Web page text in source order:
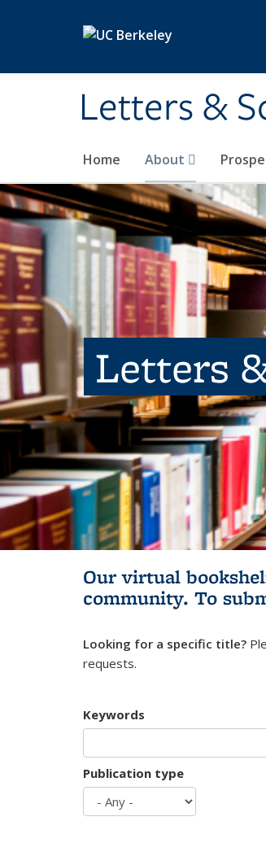
Letters &
Home About
Letters
Our virtual
community. To
Looking for a specific title?
requests.
Keywords
Publication type